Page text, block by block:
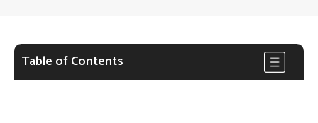
Table of Contents